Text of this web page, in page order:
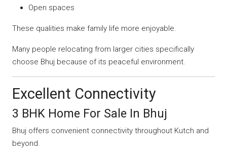
Open spaces
These qualities make family life more enjoyable.
Many people relocating from larger cities specifically
choose Bhuj because of its peaceful environment.
Excellent Connectivity
3 BHK Home For Sale In Bhuj
Bhuj offers convenient connectivity throughout Kutch and
beyond.